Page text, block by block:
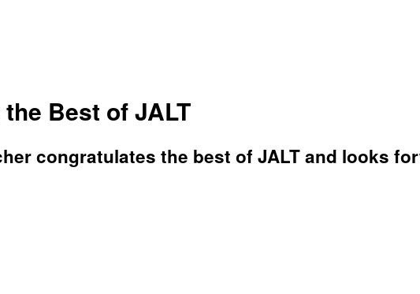
Best of JALT
congratulates the best of JALT and looks